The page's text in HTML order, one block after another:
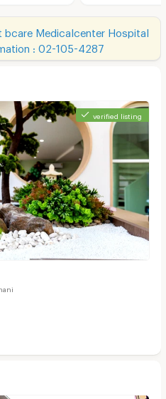
bcare Medicalcenter Hospital
: 02-105-4287
verified listing